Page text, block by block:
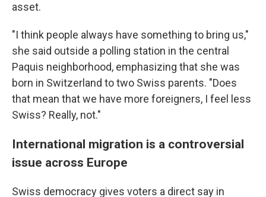
asset.
"I think people always have something to bring us,"
she said outside a polling station in the central
Paquis neighborhood, emphasizing that she was
born in Switzerland to two Swiss parents. "Does
that mean that we have more foreigners, I feel less
Swiss? Really, not."
International migration is a controversial
issue across Europe
Swiss democracy gives voters a direct say in